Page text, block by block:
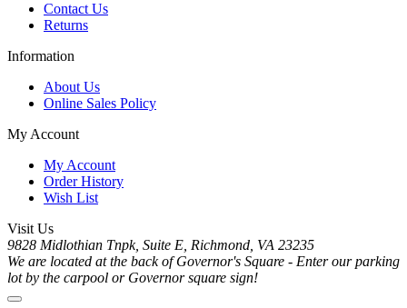
Contact Us
Returns
Information
About Us
Online Sales Policy
My Account
My Account
Order History
Wish List
Visit Us
9828 Midlothian Tnpk, Suite E, Richmond, VA 23235
We are located at the back of Governor's Square - Enter our parking
lot by the carpool or Governor square sign!